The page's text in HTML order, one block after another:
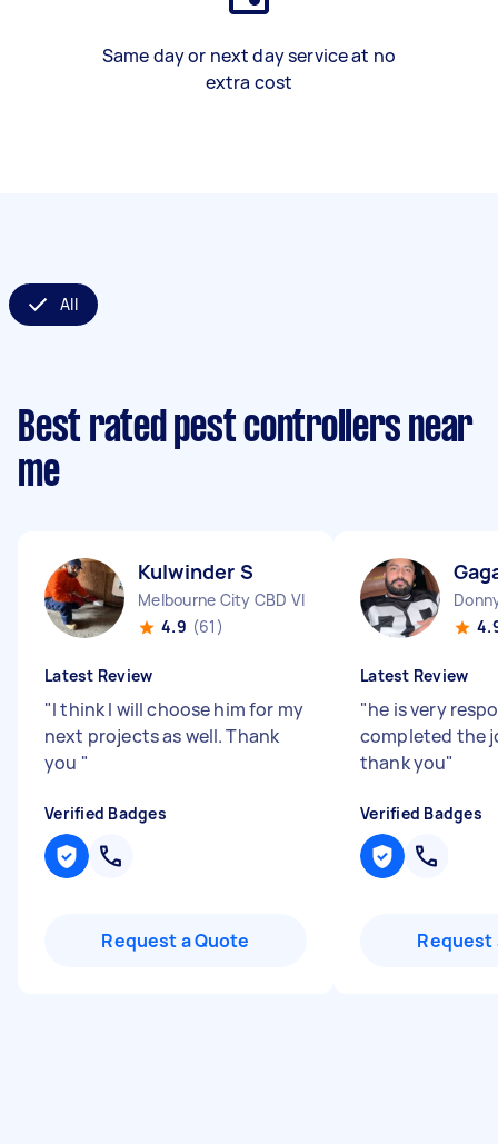
Same day or next day service at no
extra cost
All
Best rated pest controllers near
me
Kulwinder S
Melbourne City CBD VIC
4.9 (61)
Latest Review
"I think I will choose him for my
next projects as well. Thank
you "
Verified Badges
Request a Quote
Latest Review
"he is very
completed the
thank you"
Verified Badges
Request